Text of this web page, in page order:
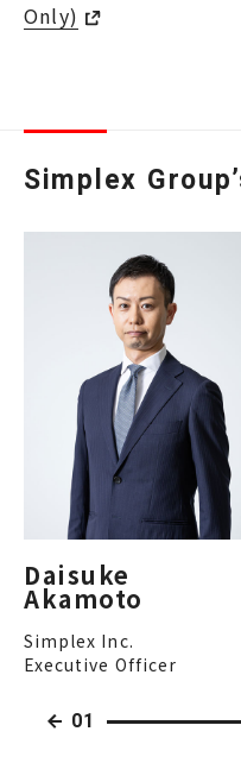
Only)
Simplex
Daisuke
Akamoto
Simplex Inc.
Executive Officer
01